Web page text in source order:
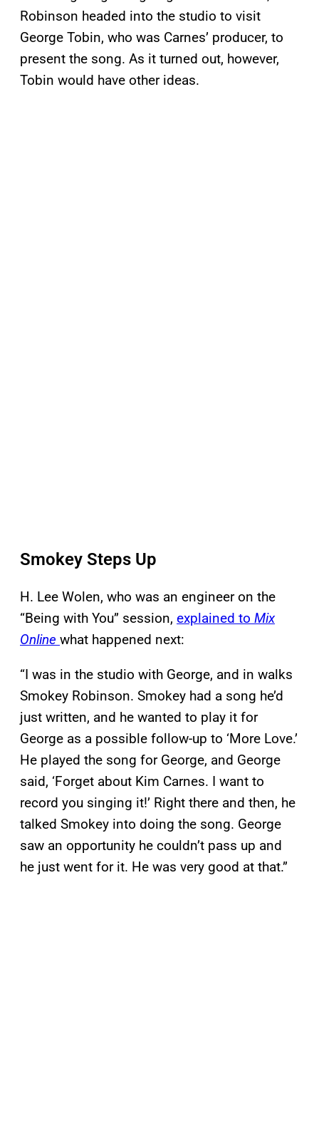
Robinson headed into the studio to visit
George Tobin, who was Carnes’ producer, to
present the song. As it turned out, however,
Tobin would have other ideas.
Smokey Steps Up
H. Lee Wolen, who was an engineer on the
“Being with You” session, explained to Mix
Online what happened next:
“I was in the studio with George, and in walks
Smokey Robinson. Smokey had a song he’d
just written, and he wanted to play it for
George as a possible follow-up to ‘More Love.’
He played the song for George, and George
said, ‘Forget about Kim Carnes. I want to
record you singing it!’ Right there and then, he
talked Smokey into doing the song. George
saw an opportunity he couldn’t pass up and
he just went for it. He was very good at that.”